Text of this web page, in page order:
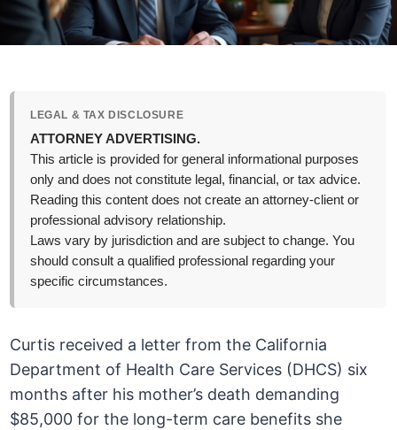
LEGAL & TAX DISCLOSURE
ATTORNEY ADVERTISING.
This article is provided for general informational purposes
only and does not constitute legal, financial, or tax advice.
Reading this content does not create an attorney-client or
professional advisory relationship.
Laws vary by jurisdiction and are subject to change. You
should consult a qualified professional regarding your
specific circumstances.
Curtis received a letter from the California
Department of Health Care Services (DHCS) six
months after his mother’s death demanding
$85,000 for the long-term care benefits she